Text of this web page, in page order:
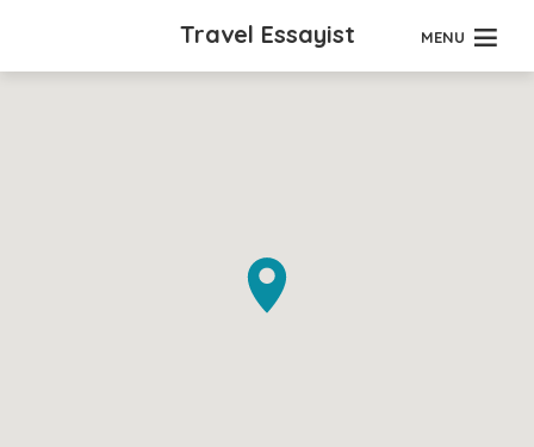
Travel Essayist MENU